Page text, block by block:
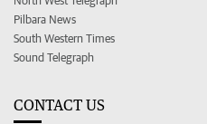
Pilbara News
South Western Times
Sound Telegraph
CONTACT US